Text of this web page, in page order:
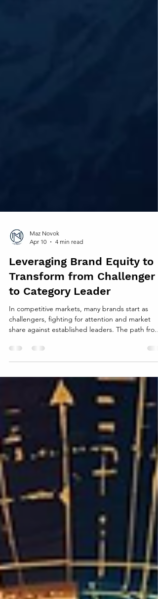
Maz Novok
Leveraging Brand Equity to
Transform from Challenger
to Category Leader
In competitive markets, many brands start as
challengers, fighting for attention and market
challenger to category leader is difficult but
achievable. One of the most powerful tools for
transformation is brand equity . Strong brand
equity builds trust, loyalty, and preference, which
can drive growth and help a challenger rise to
top. This post explores how companies can use
brand equity as a growth lever to shift their